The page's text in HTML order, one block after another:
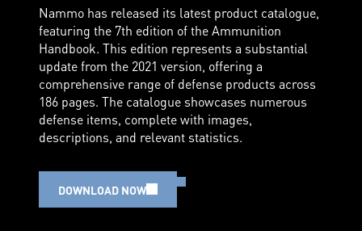
Nammo has released its latest product catalogue,
featuring the 7th edition of the Ammunition
Handbook. This edition represents a substantial
update from the 2021 version, offering a
comprehensive range of defense products across
186 pages. The catalogue showcases numerous
defense items, complete with images,
descriptions, and relevant statistics.
DOWNLOAD NOW